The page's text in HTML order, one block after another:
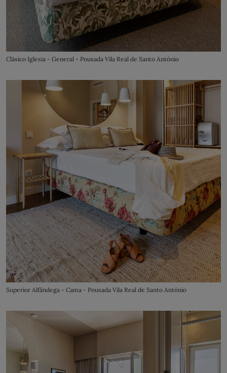
Clásico Iglesia - General - Pousada Vila Real de Santo António
Superior Alfândega - Cama - Pousada Vila Real de Santo António